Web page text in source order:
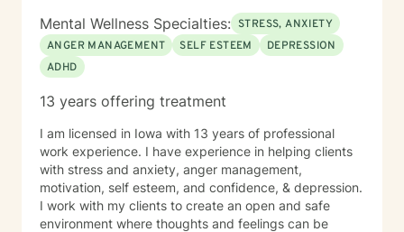
Mental Wellness Specialties: STRESS, ANXIETY
ANGER MANAGEMENT
SELF ESTEEM
DEPRESSION
ADHD
13 years offering treatment
I am licensed in Iowa with 13 years of professional
work experience. I have experience in helping clients
with stress and anxiety, anger management,
motivation, self esteem, and confidence, & depression.
I work with my clients to create an open and safe
environment where thoughts and feelings can be